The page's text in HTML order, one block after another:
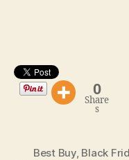
0
Share
s
Best Buy, Black